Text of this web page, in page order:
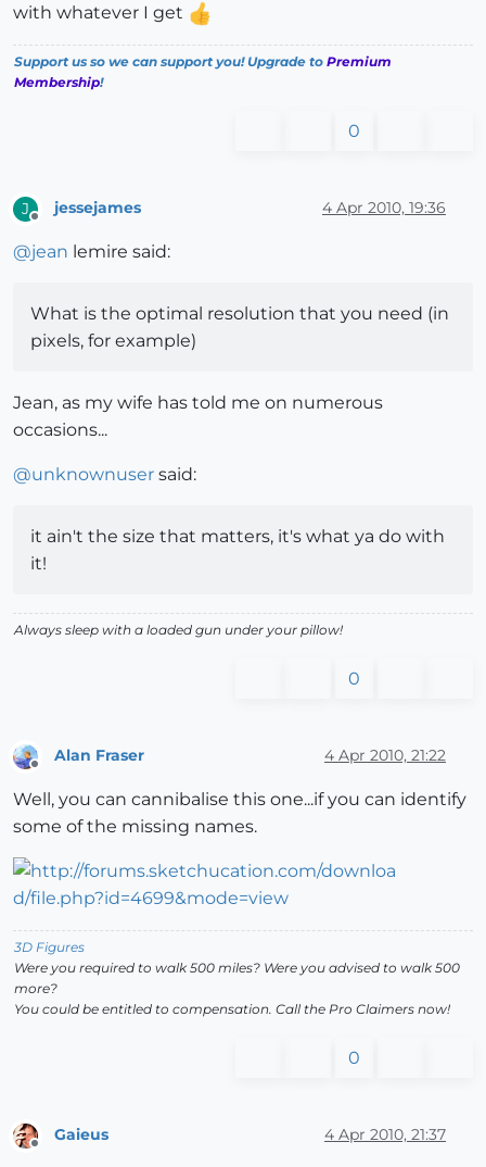
with whatever I get
Support us so we can support you! Upgrade to Premium
Membership!
0
J
Offline
jessejames 4 Apr 2010, 19:36
@jean lemire said:
What is the optimal resolution that you need (in
pixels, for example)
Jean, as my wife has told me on numerous
occasions...
@unknownuser said:
it ain't the size that matters, it's what ya do with
it!
Always sleep with a loaded gun under your pillow!
0
Alan Fraser 4 Apr 2010, 21:22
Well, you can cannibalise this one...if you can identify
some of the missing names.
3D Figures
Were you required to walk 500 miles? Were you advised to walk 500
more?
You could be entitled to compensation. Call the Pro Claimers now!
0
Gaieus 4 Apr 2010, 21:37